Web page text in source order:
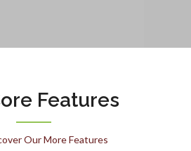
Features
Our More Features